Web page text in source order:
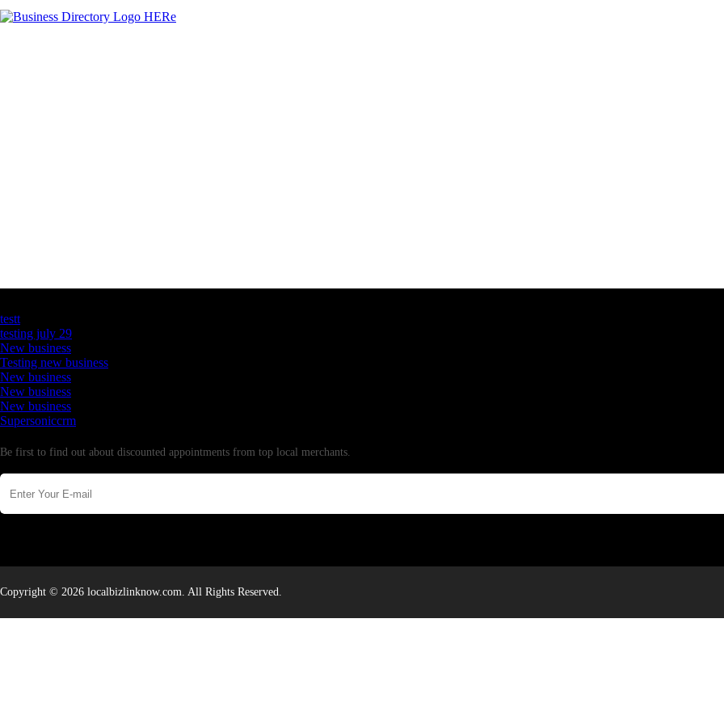
testt
testing july 29
New business
Testing new business
New business
New business
New business
Supersoniccrm
Be first to find out about discounted appointments from top local merchants.
Copyright © 2026 localbizlinknow.com. All Rights Reserved.